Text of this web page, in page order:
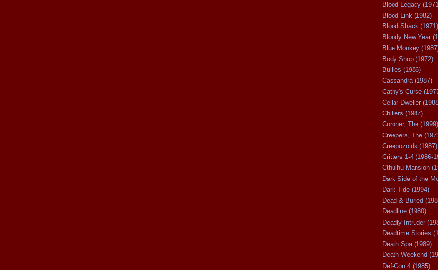
Blood Legacy
Blood Link (1982)
Blood Shack (1971)
Bloody New Year
Blue Monkey
Body Shop (1972)
Bullies (1986)
Cassandra (1987)
Cathy's Curse
Cellar Dweller
Chillers (1987)
Coroner, The (1999)
Creepers, The
Creepozoids (1987)
Critters 1-4 (1986-
Cthulhu Mansion
Dark Side of the
Dark Tide (1994)
Dead & Buried
Deadline (1980)
Deadly Intruder
Deadtime Stories
Death Spa (1989)
Death Weekend
Def-Con 4 (1985)